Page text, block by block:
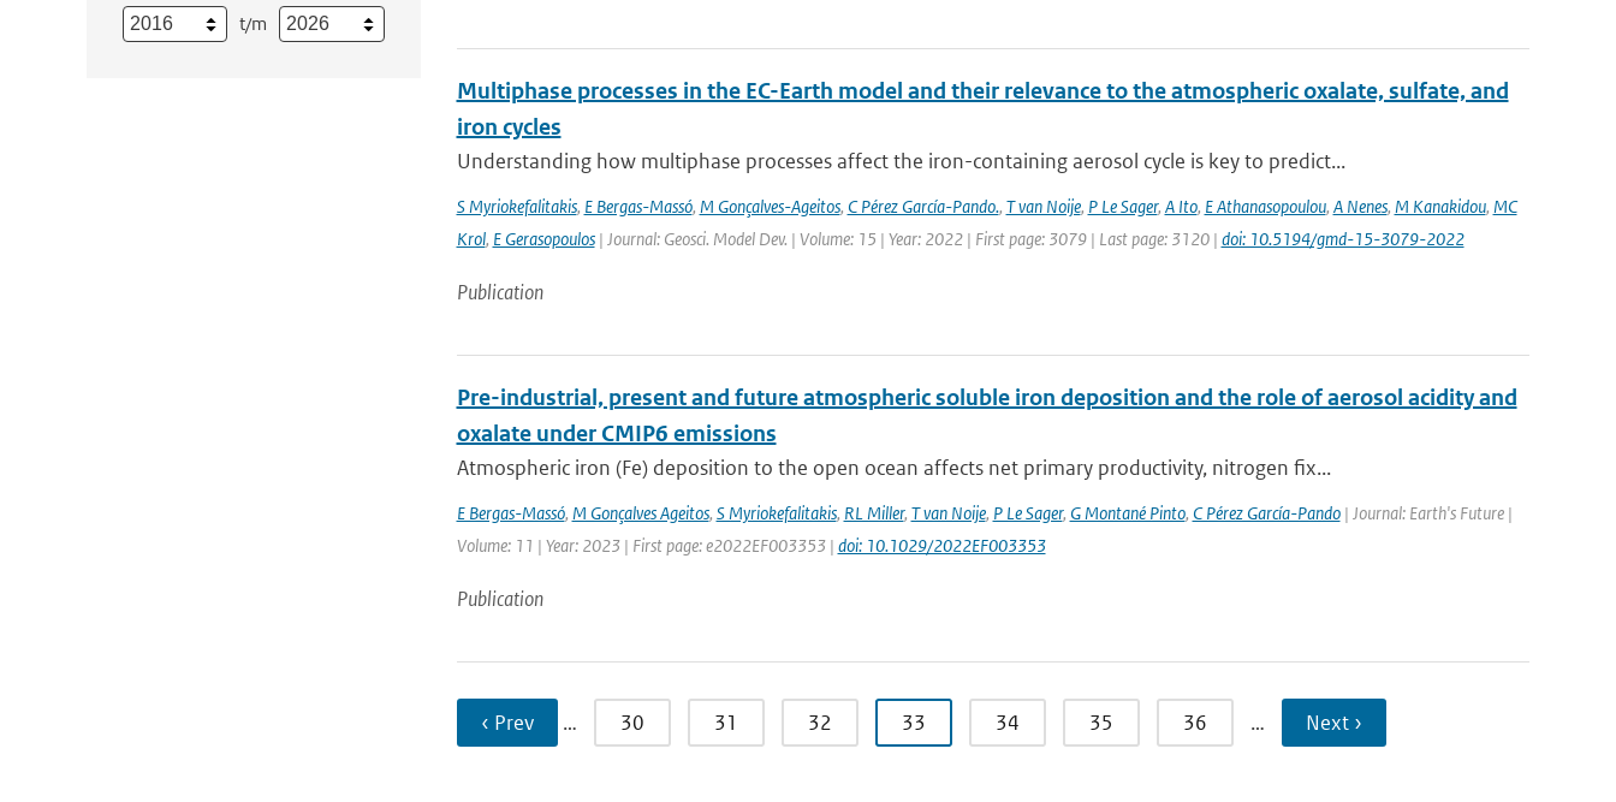
t/m
Multiphase processes in the EC-Earth model and their relevance to the atmospheric oxalate, sulfate, and
iron cycles
Understanding how multiphase processes affect the iron-containing aerosol cycle is key to predict...
S Myriokefalitakis, E Bergas-Massó, M Gonçalves-Ageitos, C Pérez García-Pando., T van Noije, P Le Sager, A Ito, E Athanasopoulou, A Nenes, M Kanakidou, MC
Krol, E Gerasopoulos| Journal: Geosci. Model Dev. | Volume: 15 | Year: 2022 | First page: 3079 | Last page: 3120 | doi: 10.5194/gmd-15-3079-2022
Publication
Pre-industrial, present and future atmospheric soluble iron deposition and the role of aerosol acidity and
oxalate under CMIP6 emissions
Atmospheric iron (Fe) deposition to the open ocean affects net primary productivity, nitrogen fix...
E Bergas-Massó, M Gonçalves Ageitos, S Myriokefalitakis, RL Miller, T van Noije, P Le Sager, G Montané Pinto, C Pérez García-Pando| Journal: Earth's Future |
Volume: 11 | Year: 2023 | First page: e2022EF003353 | doi: 10.1029/2022EF003353
Publication
‹ Prev … 30 31 32 33 34 35 36 … Next ›